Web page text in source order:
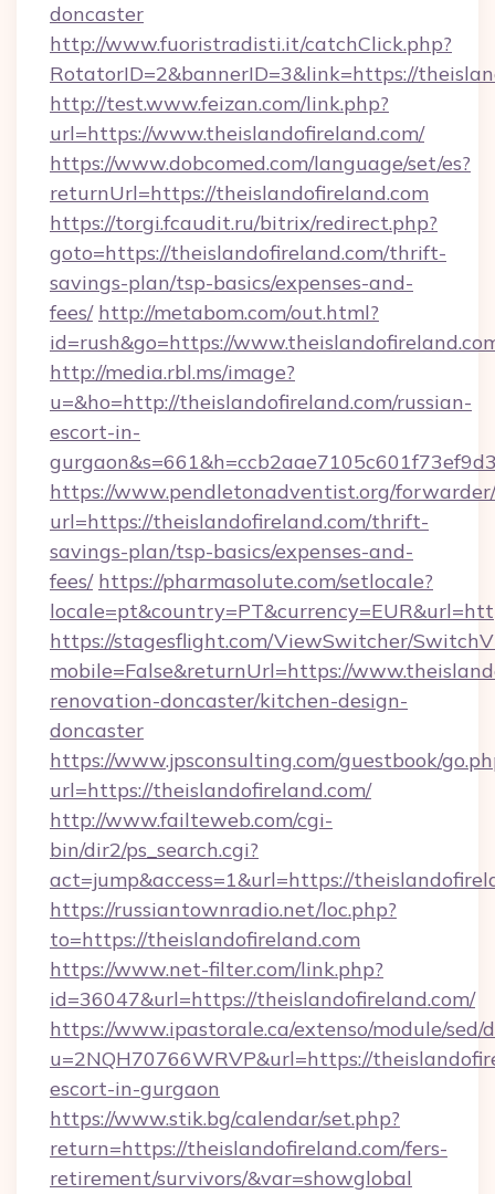
doncaster
http://www.fuoristradisti.it/catchClick.php?
RotatorID=2&bannerID=3&link=https://
http://test.www.feizan.com/link.php?
url=https://www.theislandofireland.com/
https://www.dobcomed.com/language/set/es?
returnUrl=https://theislandofireland.com
https://torgi.fcaudit.ru/bitrix/redirect.php?
goto=https://theislandofireland.com/thrift-
savings-plan/tsp-basics/expenses-and-
fees/ http://metabom.com/out.html?
id=rush&go=https://
http://media.rbl.ms/image?
u=&ho=http://theislandofireland.com/russian-
escort-in-
https://www.pendletonadventist.org/
url=https://theislandofireland.com/thrift-
savings-plan/tsp-basics/expenses-and-
fees/ https://pharmasolute.com/setlocale?
https://stagesflight.com/ViewSwitcher/
mobile=False&returnUrl=https://
renovation-doncaster/kitchen-design-
doncaster
https://www.jpsconsulting.com/guestbook/
url=https://theislandofireland.com/
http://www.failteweb.com/cgi-
bin/dir2/ps_search.cgi?
act=jump&access=1&url=https://
https://russiantownradio.net/loc.php?
to=https://theislandofireland.com
https://www.net-filter.com/link.php?
id=36047&url=https://theislandofireland.com/
https://www.ipastorale.ca/extenso/module/
u=2NQH70766WRVP&url=https://
escort-in-gurgaon
https://www.stik.bg/calendar/set.php?
return=https://theislandofireland.com/fers-
retirement/survivors/&var=showglobal